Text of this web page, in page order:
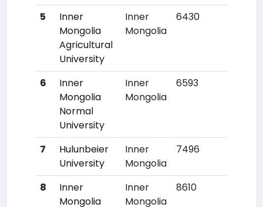
5
Inner
Mongolia
Agricultural
University
Inner
Mongolia
6430
6
Inner
Mongolia
Normal
University
Inner
Mongolia
6593
7
Hulunbeier
University
Inner
Mongolia
7496
8
Inner
Mongolia
Inner
Mongolia
8610